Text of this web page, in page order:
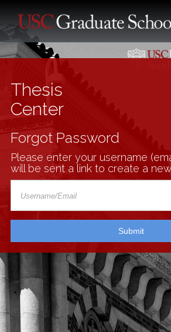
Thesis
Center
Forgot Password
Please enter your username
will be sent a link to create a
Submit